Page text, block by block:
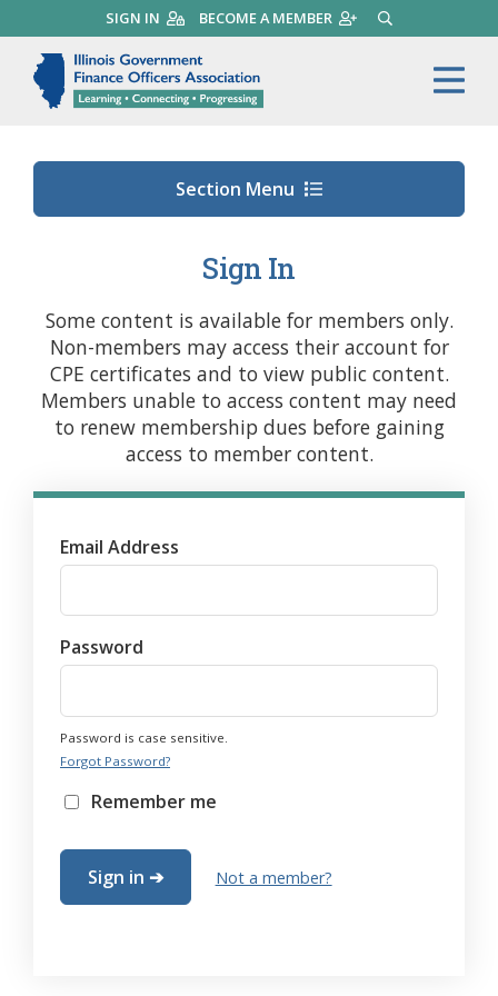
to
main
content
SIGN IN BECOME A MEMBER SEARCH
Illinois Government
Section Menu
Sign In
Some content is available for members only.
Non-members may access their account for
CPE certificates and to view public content.
Members unable to access content may need
to renew membership dues before gaining
access to member content.
Email Address
Password
Password is case sensitive.
Forgot Password?
Remember me
Not a member?